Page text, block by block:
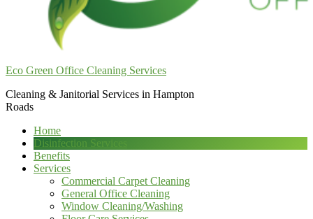
Eco Green Office Cleaning Services
Cleaning & Janitorial Services in Hampton
Roads
Home
Disinfection Services
Benefits
Services
Commercial Carpet Cleaning
General Office Cleaning
Window Cleaning/Washing